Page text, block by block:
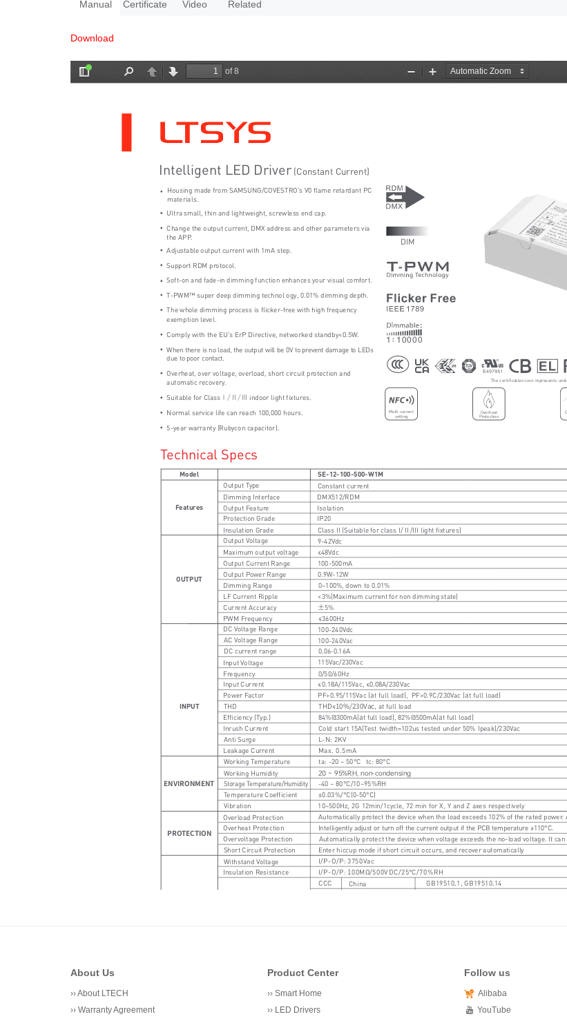
Manual Certificate Video Related
Download
About Us
››About LTECH
›› Warranty Agreement
Product Center
›› Smart Home
›› LED Drivers
Follow us
Alibaba
YouTube